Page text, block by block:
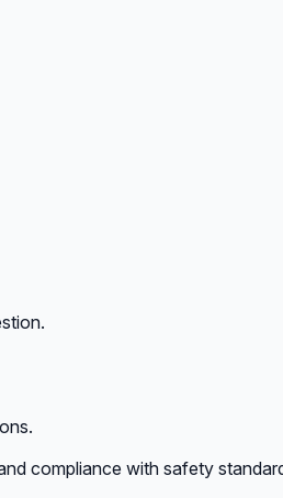
compliance with safety